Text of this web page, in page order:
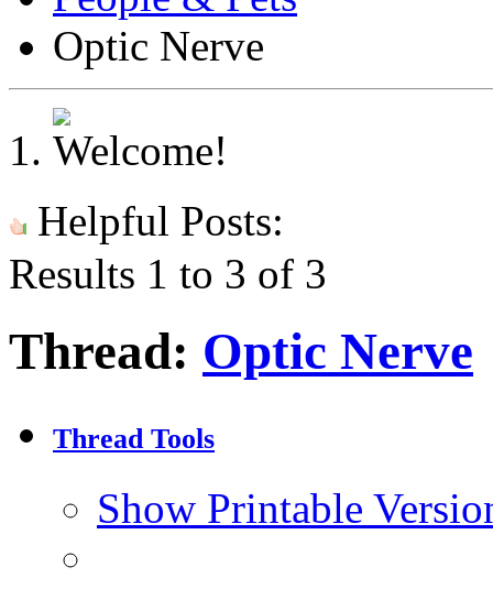
Optic Nerve
Helpful Posts:
Results 1 to 3 of 3
Thread: Optic Nerve
Thread Tools
Show Printable